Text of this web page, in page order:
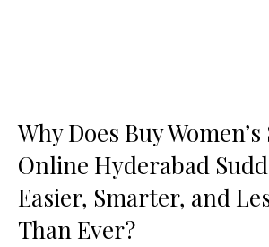
Why Does Buy
Online Hyderabad
Easier, Smarter, and
Than Ever?